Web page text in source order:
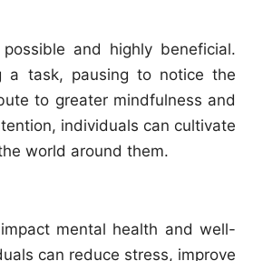
and highly beneficial.
a task, pausing to notice the
to greater mindfulness and
individuals can cultivate
world around them.
mental health and well-
can reduce stress, improve